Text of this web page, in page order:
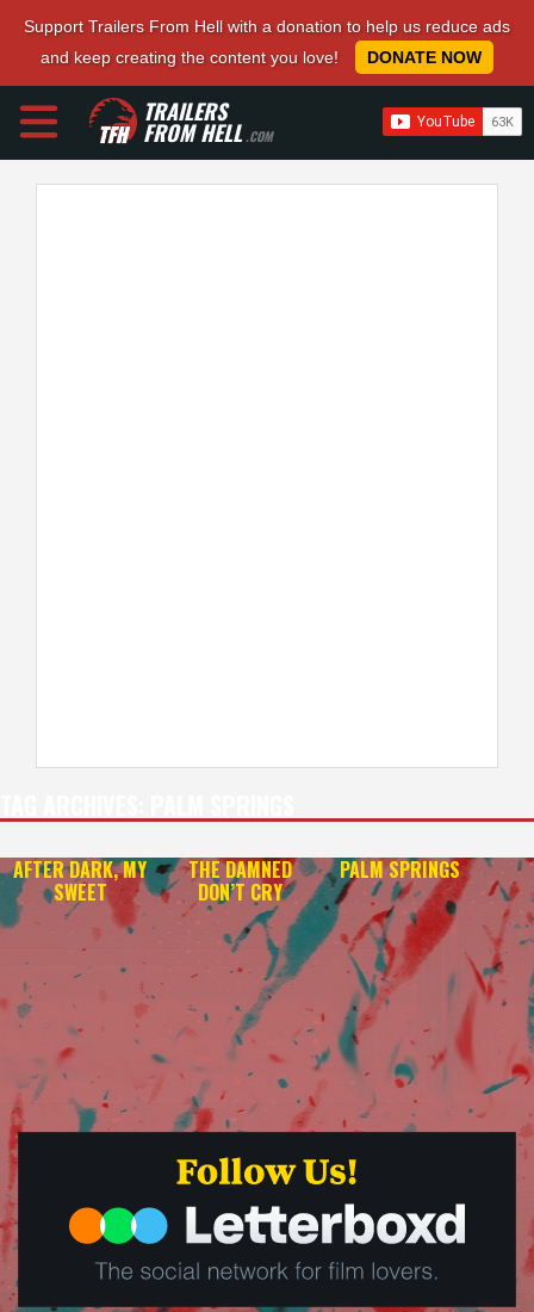
Support Trailers From Hell with a donation to help us reduce ads
and keep creating the content you love!
DONATE NOW
TRAILERS
FROM HELL.COM
AFTER DARK, MY
SWEET
THE DAMNED
DON’T CRY
PALM SPRINGS